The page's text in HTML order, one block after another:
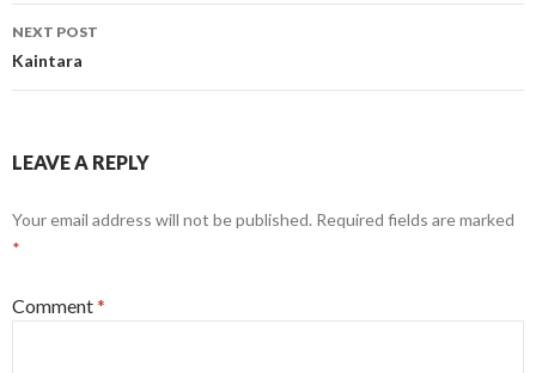
NEXT POST
Kaintara
LEAVE A REPLY
Your email address will not be published. Required fields are marked
*
Comment*